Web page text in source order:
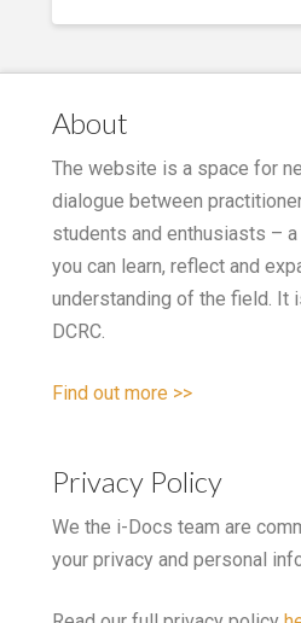
About
The website is a space for
dialogue between
students and enthusiasts –
you can learn, reflect and
understanding of the field. It
DCRC.
Find out more >>
Privacy Policy
We the i-Docs team are
your privacy and personal